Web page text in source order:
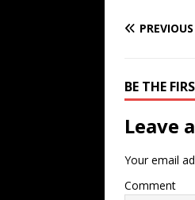
PREVIOUS
BE THE
Leave
Your email
Comment